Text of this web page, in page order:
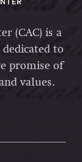
(CAC) is a
to
promise of
values.